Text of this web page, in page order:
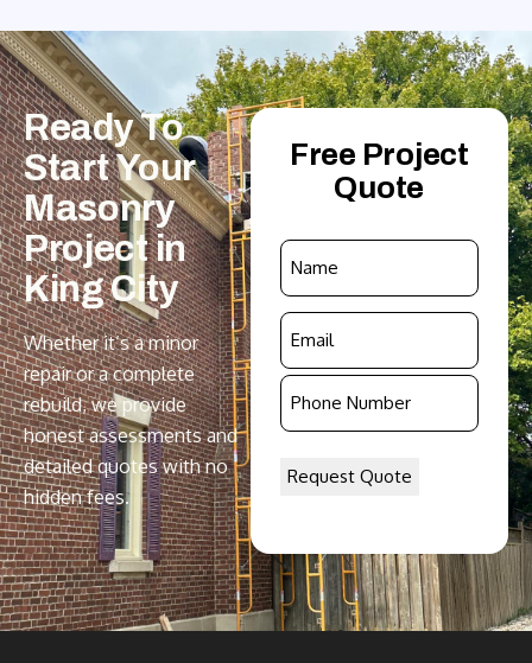
ReadyTo
StartYour
Masonry
Projectin
KingCity
Whether it’s a minor
repair or a complete
rebuild, we provide
honest assessments and
detailed quotes with no
hidden fees.
Free Project
Quote
Name
Email
Phone
Number